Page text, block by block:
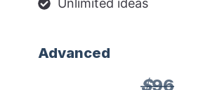
Unlimited ideas
Advanced
$96